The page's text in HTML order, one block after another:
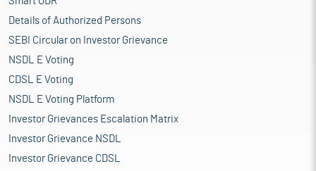
Details of Authorized Persons
SEBI Circular on Investor Grievance
NSDL E Voting
CDSL E Voting
NSDL E Voting Platform
Investor Grievances Escalation Matrix
Investor Grievance NSDL
Investor Grievance CDSL